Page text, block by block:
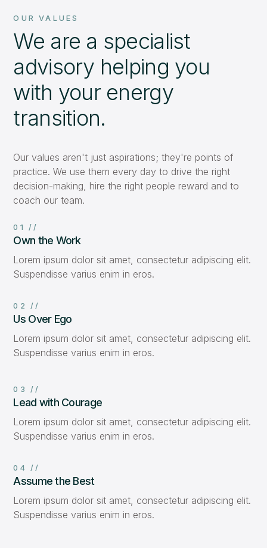
OUR VALUES
We are a specialist
advisory helping you
with your energy
transition.
Our values aren't just aspirations; they're points of
practice. We use them every day to drive the right
decision-making, hire the right people reward and to
coach our team.
01 //
Own the Work
Lorem ipsum dolor sit amet, consectetur adipiscing elit.
Suspendisse varius enim in eros.
02 //
Us Over Ego
Lorem ipsum dolor sit amet, consectetur adipiscing elit.
Suspendisse varius enim in eros.
03 //
Lead with Courage
Lorem ipsum dolor sit amet, consectetur adipiscing elit.
Suspendisse varius enim in eros.
04 //
Assume the Best
Lorem ipsum dolor sit amet, consectetur adipiscing elit.
Suspendisse varius enim in eros.